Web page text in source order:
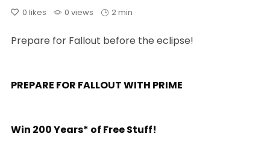
0 likes 0 views 2 min
Prepare for Fallout before the eclipse!
PREPARE FOR FALLOUT WITH PRIME
Win 200 Years* of Free Stuff!